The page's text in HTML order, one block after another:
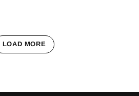
LOAD MORE